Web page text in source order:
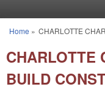
You are here
Home » CHARLOTTE
CHARLOTTE
BUILD